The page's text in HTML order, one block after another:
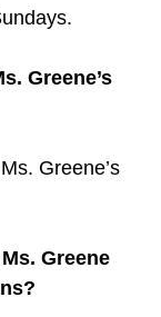
Greene’s
Greene’s
Greene